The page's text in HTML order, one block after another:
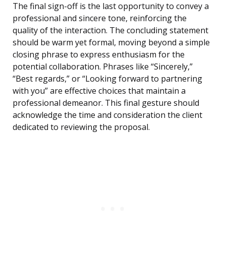
The final sign-off is the last opportunity to convey a
professional and sincere tone, reinforcing the
quality of the interaction. The concluding statement
should be warm yet formal, moving beyond a simple
closing phrase to express enthusiasm for the
potential collaboration. Phrases like “Sincerely,”
“Best regards,” or “Looking forward to partnering
with you” are effective choices that maintain a
professional demeanor. This final gesture should
acknowledge the time and consideration the client
dedicated to reviewing the proposal.